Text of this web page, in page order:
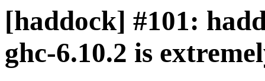
[haddock] #101:
ghc-6.10.2 is